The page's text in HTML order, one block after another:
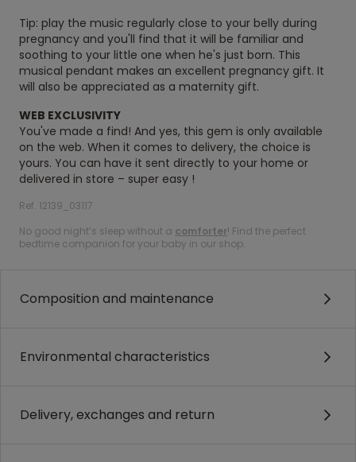
Tip: play the music regularly close to your belly during
pregnancy and you'll find that it will be familiar and
soothing to your little one when he's just born. This
musical pendant makes an excellent pregnancy gift. It
will also be appreciated as a maternity gift.
WEB EXCLUSIVITY
You've made a find! And yes, this gem is only available
on the web. When it comes to delivery, the choice is
yours. You can have it sent directly to your home or
delivered in store – super easy !
Ref. 12139_03117
No good night’s sleep without a comforter! Find the perfect
bedtime companion for your baby in our shop.
Composition and maintenance
Environmental characteristics
Delivery, exchanges and return